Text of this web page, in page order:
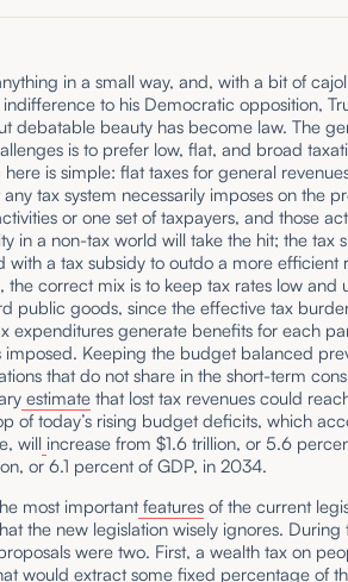
in a small way, and, with a bit of
to his Democratic opposition,
debatable beauty has become law. The
is to prefer low, flat, and broad
is simple: flat taxes for general
tax system necessarily imposes on the
or one set of taxpayers, and those
in a non-tax world will take the hit; the tax
a tax subsidy to outdo a more efficient
the correct mix is to keep tax rates low and
public goods, since the effective tax
expenditures generate benefits for each
Keeping the budget balanced
that do not share in the short-term
estimate that lost tax revenues could
of today’s rising budget deficits, which
will increase from $1.6 trillion, or 5.6
or 6.1 percent of GDP, in 2034.
most important features of the current
the new legislation wisely ignores. During
were two. First, a wealth tax on
would extract some fixed percentage of